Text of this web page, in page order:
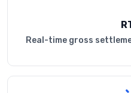
Real-time gross